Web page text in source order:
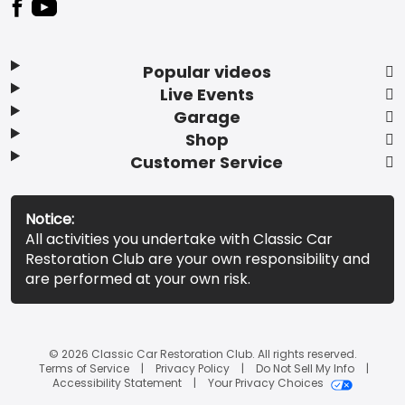
Popular videos
Live Events
Garage
Shop
Customer Service
Notice:
All activities you undertake with Classic Car
Restoration Club are your own responsibility and
are performed at your own risk.
© 2026 Classic Car Restoration Club. All rights reserved.
Terms of Service
Privacy Policy
Do Not Sell My Info
Accessibility Statement
Your Privacy Choices